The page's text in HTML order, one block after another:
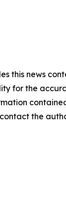
this news
for the
the